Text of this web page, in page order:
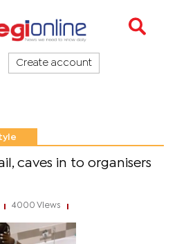
Create account
caves in to organisers
4000 Views